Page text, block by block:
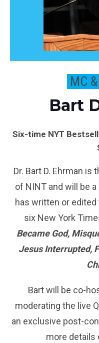
MC
Bart
Six-time NYT
Dr. Bart D. Ehrman
of NINT and will be
has written or
six New York
Became God,
Jesus Interrupted,
Bart will be co-
moderating the live
an exclusive post-
more details